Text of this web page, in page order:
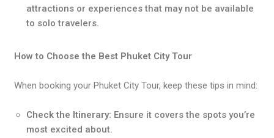
attractions or experiences that may not be available
to solo travelers.
How to Choose the Best Phuket City Tour
When booking your Phuket City Tour, keep these tips in mind:
Check the Itinerary: Ensure it covers the spots you’re
most excited about.